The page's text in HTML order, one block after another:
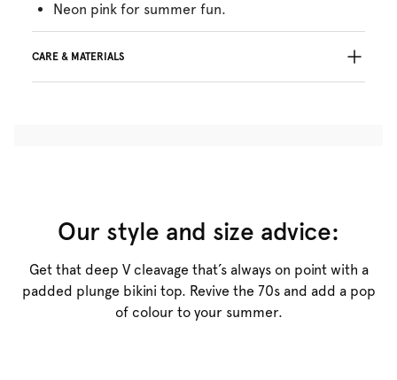
Neon pink for summer fun.
CARE & MATERIALS
Polyamide:3%, Polyester:83%, Elastane:14%
Our style and size advice:
Get that deep V cleavage that’s always on point with a
padded plunge bikini top. Revive the 70s and add a pop
of colour to your summer.